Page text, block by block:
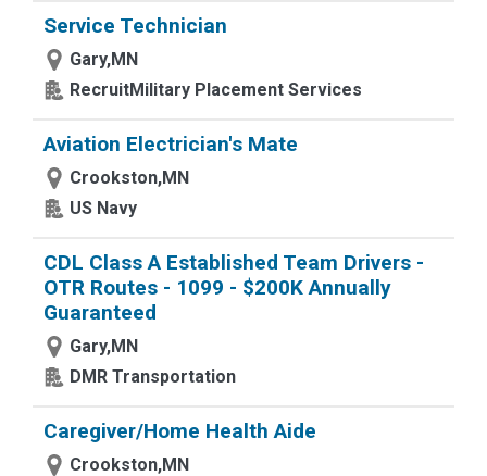
Service Technician
Gary,MN
RecruitMilitary Placement Services
Aviation Electrician's Mate
Crookston,MN
US Navy
CDL Class A Established Team Drivers -
OTR Routes - 1099 - $200K Annually
Guaranteed
Gary,MN
DMR Transportation
Caregiver/Home Health Aide
Crookston,MN